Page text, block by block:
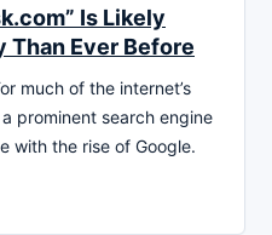
Is Likely
Than Ever Before
much of the internet’s
prominent search engine
with the rise of Google.